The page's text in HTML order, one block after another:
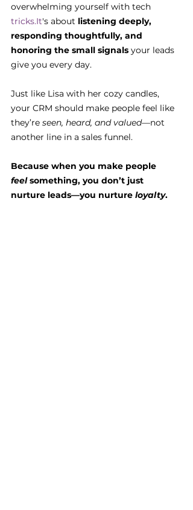
overwhelming yourself with tech
tricks.It's about listening deeply,
responding thoughtfully, and
honoring the small signals your leads
give you every day.
Just like Lisa with her cozy candles,
your CRM should make people feel like
they’re seen, heard, and valued—not
another line in a sales funnel.
Because when you make people
feel something, you don’t just
nurture leads—you nurture loyalty.